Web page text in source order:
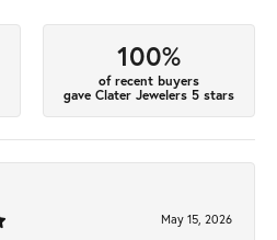
100%
of recent buyers
gave Clater Jewelers 5 stars
May 15, 2026